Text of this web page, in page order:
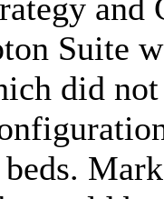
and
Suite
did